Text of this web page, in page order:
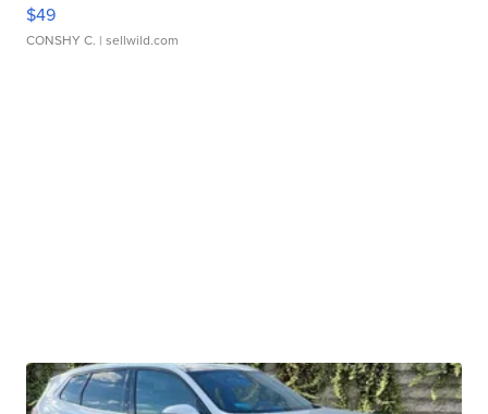
$49
CONSHY C. | sellwild.com